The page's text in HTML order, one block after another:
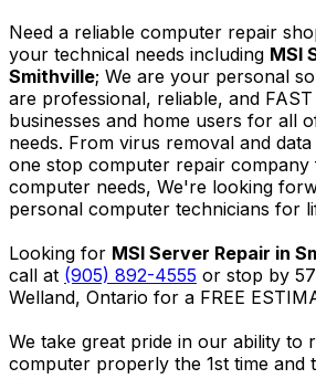
Need a reliable computer repair
your technical needs including MSI
Smithville; We are your personal
are professional, reliable, and
businesses and home users for all
needs. From virus removal and
one stop computer repair
computer needs, We're looking
personal computer technicians for
Looking for MSI Server Repair in
call at (905) 892-4555 or stop by
Welland, Ontario for a FREE
We take great pride in our ability to
computer properly the 1st time and